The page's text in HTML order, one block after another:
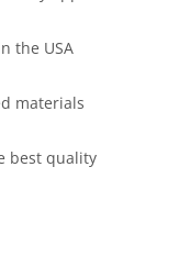
the USA
materials
best quality